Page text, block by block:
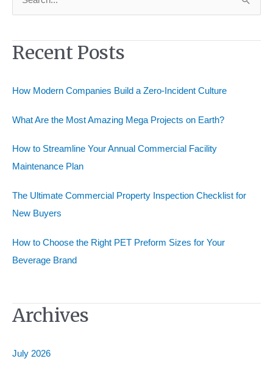
r
o
:
Recent Posts
How Modern Companies Build a Zero-Incident Culture
What Are the Most Amazing Mega Projects on Earth?
How to Streamline Your Annual Commercial Facility
Maintenance Plan
The Ultimate Commercial Property Inspection Checklist for
New Buyers
How to Choose the Right PET Preform Sizes for Your
Beverage Brand
Archives
July 2026